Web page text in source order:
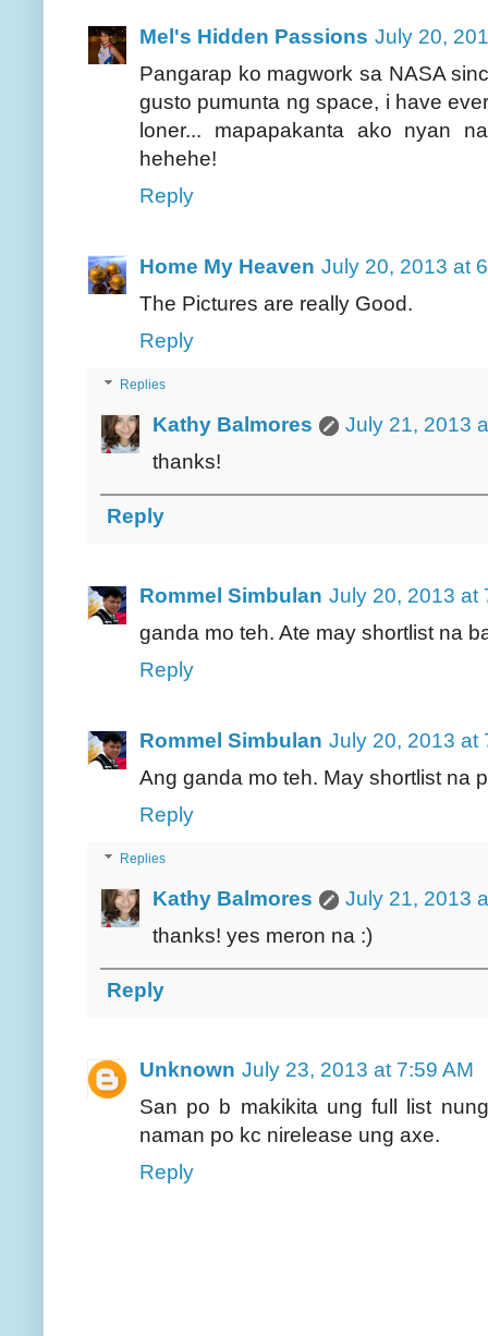
Mel's Hidden Passions July 20,
Pangarap ko magwork sa NASA
gusto pumunta ng space, i have
loner... mapapakanta ako nyan
hehehe!
Reply
Home My Heaven July 20, 2013 at
The Pictures are really Good.
Reply
Replies
Kathy Balmores
July 21, 2013
thanks!
Reply
Rommel Simbulan July 20, 2013 at
ganda mo teh. Ate may shortlist na
Reply
Rommel Simbulan July 20, 2013 at
Ang ganda mo teh. May shortlist na
Reply
Replies
Kathy Balmores
July 21, 2013
thanks! yes meron na :)
Reply
Unknown July 23, 2013 at 7:59 AM
San po b makikita ung full list
naman po kc nirelease ung axe.
Reply